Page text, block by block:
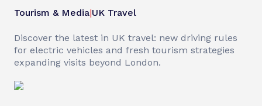
Tourism & Media|UK Travel
Discover the latest in UK travel: new driving rules
for electric vehicles and fresh tourism strategies
expanding visits beyond London.